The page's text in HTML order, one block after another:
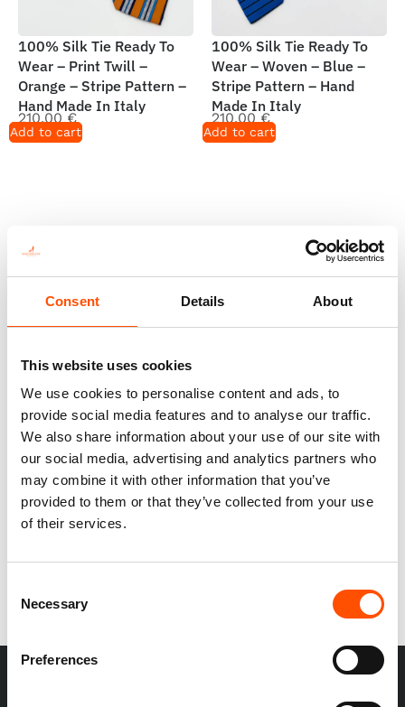
Consent Details About
This website uses cookies
We use cookies to personalise content and ads, to
provide social media features and to analyse our traffic.
We also share information about your use of our site with
our social media, advertising and analytics partners who
may combine it with other information that you’ve
provided to them or that they’ve collected from your use
of their services.
Selection
Necessary
Preferences
100% Silk Tie Ready To
Wear – Print Twill –
Orange – Stripe Pattern –
Hand Made In Italy
210,00 €
Add to cart
100% Silk Tie Ready To
Wear – Woven – Blue –
Stripe Pattern – Hand
Made In Italy
210,00 €
Add to cart
100% Silk Tie Set Ready
To Wear – Print Satin –
Yellow – Stripe Pattern –
Hand Made In Italy
245,00€